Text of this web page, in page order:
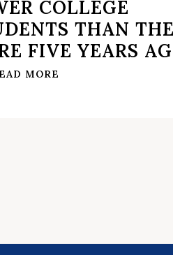
COLLEGE
THAN
FIVE YEARS
MORE